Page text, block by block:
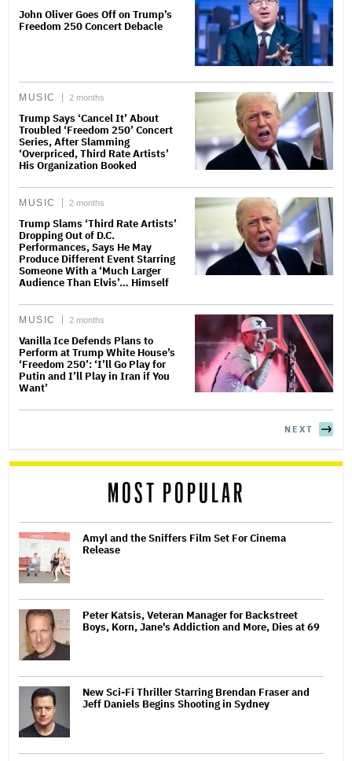
John Oliver Goes Off on Trump’s
Freedom 250 Concert Debacle
MUSIC 2 months
Trump Says ‘Cancel It’ About
Troubled ‘Freedom 250’ Concert
Series, After Slamming
‘Overpriced, Third Rate Artists’
His Organization Booked
MUSIC 2 months
Trump Slams ‘Third Rate Artists’
Dropping Out of D.C.
Performances, Says He May
Produce Different Event Starring
Someone With a ‘Much Larger
Audience Than Elvis’… Himself
MUSIC 2 months
Vanilla Ice Defends Plans to
Perform at Trump White House’s
‘Freedom 250’: ‘I’ll Go Play for
Putin and I’ll Play in Iran if You
Want’
NEXT
MOST POPULAR
Amyl and the Sniffers Film Set For Cinema
Release
Peter Katsis, Veteran Manager for Backstreet
Boys, Korn, Jane's Addiction and More, Dies at 69
New Sci-Fi Thriller Starring Brendan Fraser and
Jeff Daniels Begins Shooting in Sydney